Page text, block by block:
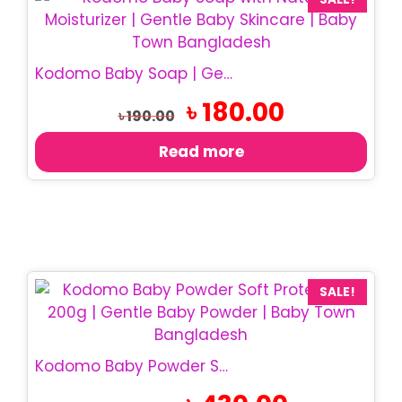
Kodomo Baby Soap | Gentle Baby Bath Soap
৳190.00
Original
price
৳ 190.00.
৳180.00price
Read more
SALE!
Kodomo Baby Powder Soft Protection 200g | Baby Powder
Original